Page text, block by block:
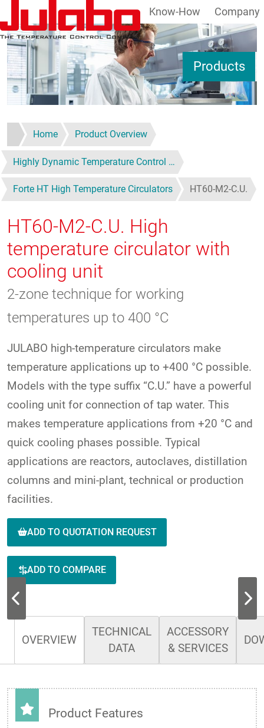
Skip to main content
Products
Know-How Company
Home Product Overview
Highly Dynamic Temperature Control …
Forte HT High Temperature Circulators HT60-M2-C.U.
HT60-M2-C.U. High
temperature circulator with
cooling unit
2-zone technique for working
temperatures up to 400 °C
JULABO high-temperature circulators make
temperature applications up to +400 °C possible.
Models with the type suffix “C.U.” have a powerful
cooling unit for connection of tap water. This
makes temperature applications from +20 °C and
quick cooling phases possible. Typical
applications are reactors, autoclaves, distillation
columns and mini-plant, technical or production
facilities.
ADD TO QUOTATION REQUEST
ADD TO COMPARE
OVERVIEW
TECHNICAL
DATA
ACCESSORY
& SERVICES
Product Features